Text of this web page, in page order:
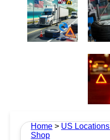
Home > US Locations
Shop